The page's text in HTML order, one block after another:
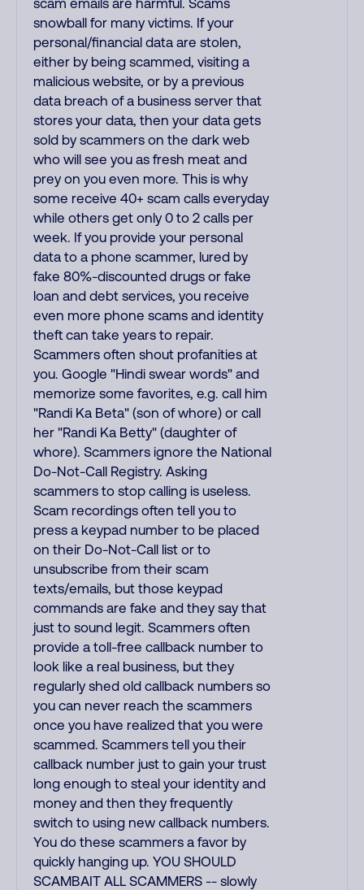
scam emails are harmful. Scams
snowball for many victims. If your
personal/financial data are stolen,
either by being scammed, visiting a
malicious website, or by a previous
data breach of a business server that
stores your data, then your data gets
sold by scammers on the dark web
who will see you as fresh meat and
prey on you even more. This is why
some receive 40+ scam calls everyday
while others get only 0 to 2 calls per
week. If you provide your personal
data to a phone scammer, lured by
fake 80%-discounted drugs or fake
loan and debt services, you receive
even more phone scams and identity
theft can take years to repair.
Scammers often shout profanities at
you. Google "Hindi swear words" and
memorize some favorites, e.g. call him
"Randi Ka Beta" (son of whore) or call
her "Randi Ka Betty" (daughter of
whore). Scammers ignore the National
Do-Not-Call Registry. Asking
scammers to stop calling is useless.
Scam recordings often tell you to
press a keypad number to be placed
on their Do-Not-Call list or to
unsubscribe from their scam
texts/emails, but those keypad
commands are fake and they say that
just to sound legit. Scammers often
provide a toll-free callback number to
look like a real business, but they
regularly shed old callback numbers so
you can never reach the scammers
once you have realized that you were
scammed. Scammers tell you their
callback number just to gain your trust
long enough to steal your identity and
money and then they frequently
switch to using new callback numbers.
You do these scammers a favor by
quickly hanging up. YOU SHOULD
SCAMBAIT ALL SCAMMERS -- slowly